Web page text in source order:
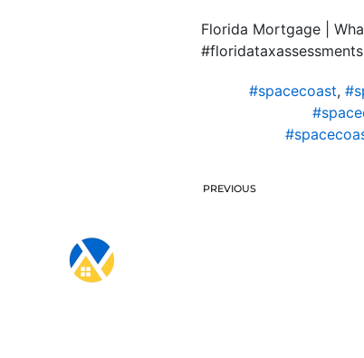
Florida Mortgage |
#spacecoast,
PREVIOUS